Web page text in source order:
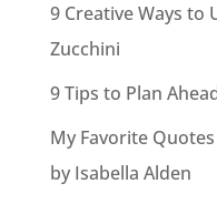
9 Creative Ways to
Zucchini
9 Tips to Plan
My Favorite
by Isabella Alden